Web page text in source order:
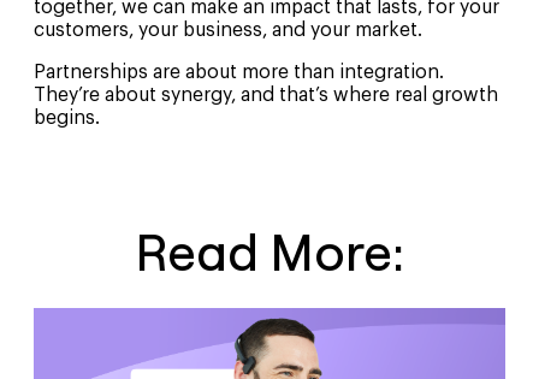
together, we can make an impact that lasts, for your
customers, your business, and your market.
Partnerships are about more than integration.
They’re about synergy, and that’s where real growth
begins.
Read More: